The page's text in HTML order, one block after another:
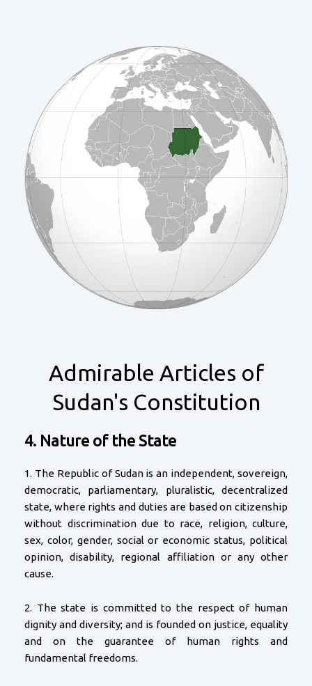
Admirable Articles of
Sudan's Constitution
4. Nature of the State
1. The Republic of Sudan is an independent, sovereign,
democratic, parliamentary, pluralistic, decentralized
state, where rights and duties are based on citizenship
without discrimination due to race, religion, culture,
sex, color, gender, social or economic status, political
opinion, disability, regional affiliation or any other
cause.
2. The state is committed to the respect of human
dignity and diversity; and is founded on justice, equality
and on the guarantee of human rights and
fundamental freedoms.